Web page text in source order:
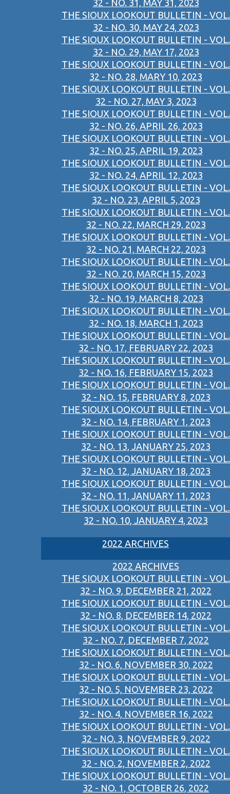
32 - NO. 31, MAY 31, 2023
THE SIOUX LOOKOUT BULLETIN - VOL.
32 - NO. 30, MAY 24, 2023
THE SIOUX LOOKOUT BULLETIN - VOL.
32 - NO. 29, MAY 17, 2023
THE SIOUX LOOKOUT BULLETIN - VOL.
32 - NO. 28, MARY 10, 2023
THE SIOUX LOOKOUT BULLETIN - VOL.
32 - NO. 27, MAY 3, 2023
THE SIOUX LOOKOUT BULLETIN - VOL.
32 - NO. 26, APRIL 26, 2023
THE SIOUX LOOKOUT BULLETIN - VOL.
32 - NO. 25, APRIL 19, 2023
THE SIOUX LOOKOUT BULLETIN - VOL.
32 - NO. 24, APRIL 12, 2023
THE SIOUX LOOKOUT BULLETIN - VOL.
32 - NO. 23, APRIL 5, 2023
THE SIOUX LOOKOUT BULLETIN - VOL.
32 - NO. 22, MARCH 29, 2023
THE SIOUX LOOKOUT BULLETIN - VOL.
32 - NO. 21, MARCH 22, 2023
THE SIOUX LOOKOUT BULLETIN - VOL.
32 - NO. 20, MARCH 15, 2023
THE SIOUX LOOKOUT BULLETIN - VOL.
32 - NO. 19, MARCH 8, 2023
THE SIOUX LOOKOUT BULLETIN - VOL.
32 - NO. 18, MARCH 1, 2023
THE SIOUX LOOKOUT BULLETIN - VOL.
32 - NO. 17, FEBRUARY 22, 2023
THE SIOUX LOOKOUT BULLETIN - VOL.
32 - NO. 16, FEBRUARY 15, 2023
THE SIOUX LOOKOUT BULLETIN - VOL.
32 - NO. 15, FEBRUARY 8, 2023
THE SIOUX LOOKOUT BULLETIN - VOL.
32 - NO. 14, FEBRUARY 1, 2023
THE SIOUX LOOKOUT BULLETIN - VOL.
32 - NO. 13, JANUARY 25, 2023
THE SIOUX LOOKOUT BULLETIN - VOL.
32 - NO. 12, JANUARY 18, 2023
THE SIOUX LOOKOUT BULLETIN - VOL.
32 - NO. 11, JANUARY 11, 2023
THE SIOUX LOOKOUT BULLETIN - VOL.
32 - NO. 10, JANUARY 4, 2023
2022 ARCHIVES
2022 ARCHIVES
THE SIOUX LOOKOUT BULLETIN - VOL.
32 - NO. 9, DECEMBER 21, 2022
THE SIOUX LOOKOUT BULLETIN - VOL.
32 - NO. 8, DECEMBER 14, 2022
THE SIOUX LOOKOUT BULLETIN - VOL.
32 - NO. 7, DECEMBER 7, 2022
THE SIOUX LOOKOUT BULLETIN - VOL.
32 - NO. 6, NOVEMBER 30, 2022
THE SIOUX LOOKOUT BULLETIN - VOL.
32 - NO. 5, NOVEMBER 23, 2022
THE SIOUX LOOKOUT BULLETIN - VOL.
32 - NO. 4, NOVEMBER 16, 2022
THE SIOUX LOOKOUT BULLETIN - VOL.
32 - NO. 3, NOVEMBER 9, 2022
THE SIOUX LOOKOUT BULLETIN - VOL.
32 - NO. 2, NOVEMBER 2, 2022
THE SIOUX LOOKOUT BULLETIN - VOL.
32 - NO. 1, OCTOBER 26, 2022